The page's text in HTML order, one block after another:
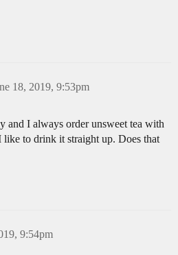
18, 2019, 9:53pm
and I always order unsweet tea with
like to drink it straight up. Does that
9:54pm